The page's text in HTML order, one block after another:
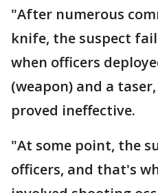
"After numerous
knife, the suspect
when officers
(weapon) and a
proved ineffective.
"At some point, the
officers, and that's